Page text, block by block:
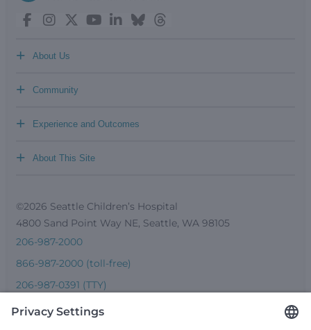
About Us
+
Community
+
Experience and Outcomes
+
About This Site
+
©2026 Seattle Children’s Hospital
4800 Sand Point Way NE, Seattle, WA 98105
206-987-2000
866-987-2000 (toll-free)
206-987-0391 (TTY)